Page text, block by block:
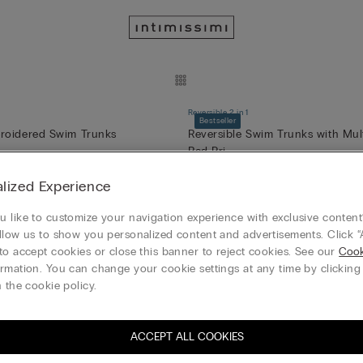
Swim Trunks
Bestseller
Reversible 2 in 1
Reversible Swim Trunks with
Red Pri...
Bustier
54,90 €
Brighten Your Day Sofia
21,95 €(-50%)43,90 €
Colour Swim Trunks
Experience
like to customize your navigation experience with exclusive
us to show you personalized content and advertisements. Click
accept cookies or close this banner to reject cookies. See our
You can change your cookie settings at any time by clicking
the cookie policy.
ACCEPT ALL COOKIES